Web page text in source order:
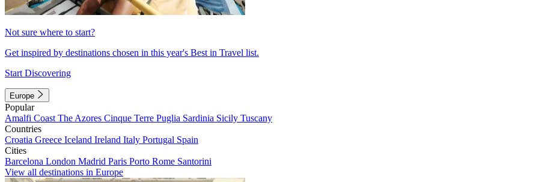
Not sure where to start?
Get inspired by destinations chosen in this year's Best in Travel list.
Start Discovering
Europe
Popular
Amalfi Coast The Azores Cinque Terre Puglia Sardinia Sicily Tuscany
Countries
Croatia Greece Iceland Ireland Italy Portugal Spain
Cities
Barcelona London Madrid Paris Porto Rome Santorini
View all destinations in Europe